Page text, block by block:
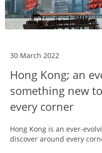
30 March 2022
Hong Kong; an
something new
every corner
Hong Kong is an ever-
discover around every